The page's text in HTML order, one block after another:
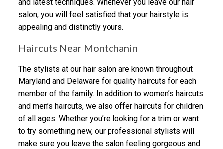
and latest techniques. Whenever you leave our hair
salon, you will feel satisfied that your hairstyle is
appealing and distinctly yours.
Haircuts Near Montchanin
The stylists at our hair salon are known throughout
Maryland and Delaware for quality haircuts for each
member of the family. In addition to women’s haircuts
and men’s haircuts, we also offer haircuts for children
of all ages. Whether you’re looking for a trim or want
to try something new, our professional stylists will
make sure you leave the salon feeling gorgeous and